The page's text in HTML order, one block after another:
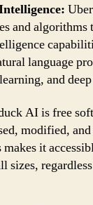
and algorithms
language
and
AI is free
modified,
it
sizes,